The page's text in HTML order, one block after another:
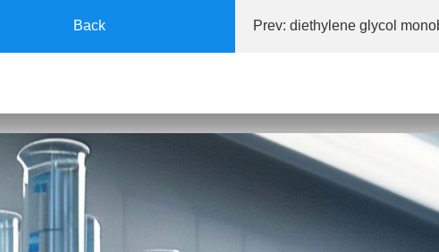
Back Prev: diethylene glycol